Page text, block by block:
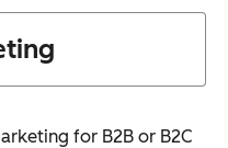
for B2B or B2C